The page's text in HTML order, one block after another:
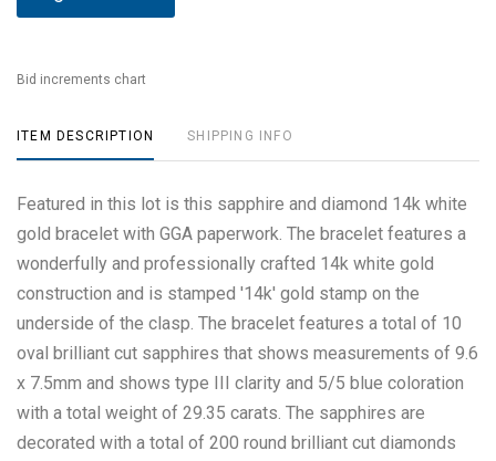
Bid increments chart
ITEM DESCRIPTION SHIPPING INFO
Featured in this lot is this sapphire and diamond 14k white
gold bracelet with GGA paperwork. The bracelet features a
wonderfully and professionally crafted 14k white gold
construction and is stamped '14k' gold stamp on the
underside of the clasp. The bracelet features a total of 10
oval brilliant cut sapphires that shows measurements of 9.6
x 7.5mm and shows type III clarity and 5/5 blue coloration
with a total weight of 29.35 carats. The sapphires are
decorated with a total of 200 round brilliant cut diamonds